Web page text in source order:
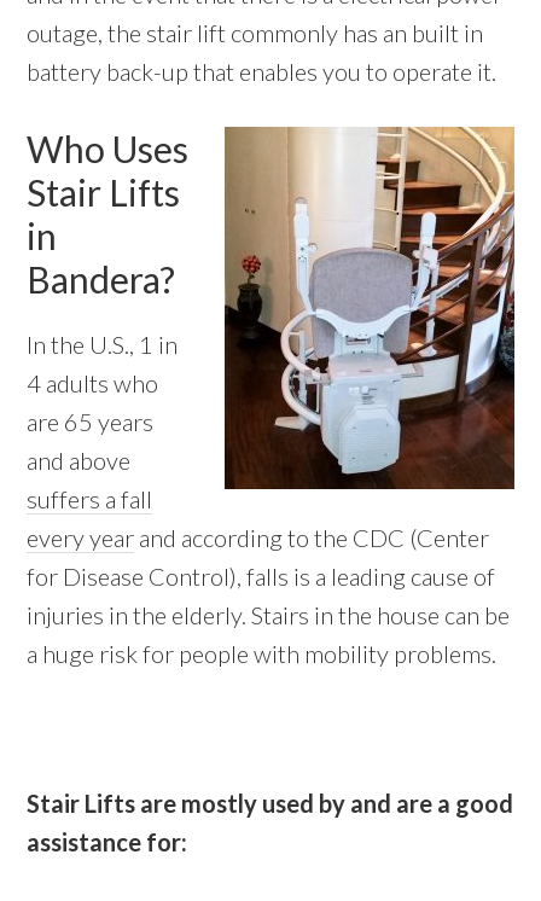
outage, the stair lift commonly has an built in
battery back-up that enables you to operate it.
Who Uses
Stair Lifts
in
Bandera?
In the U.S., 1 in
4 adults who
are 65 years
and above
suffers a fall
every year and according to the CDC (Center
for Disease Control), falls is a leading cause of
injuries in the elderly. Stairs in the house can be
a huge risk for people with mobility problems.
Stair Lifts are mostly used by and are a good
assistance for: